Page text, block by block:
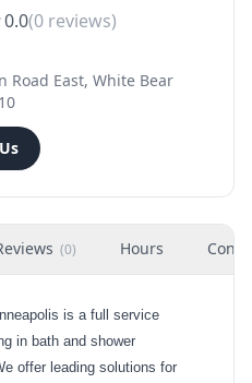
0.0(0 reviews)
Road East, White Bear
(0) Hours
is a full service
in bath and shower
offer leading solutions for